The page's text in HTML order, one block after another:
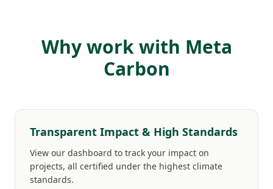
Why work with Meta
Carbon
Transparent Impact & High Standards
View our dashboard to track your impact on
projects, all certified under the highest climate
standards.